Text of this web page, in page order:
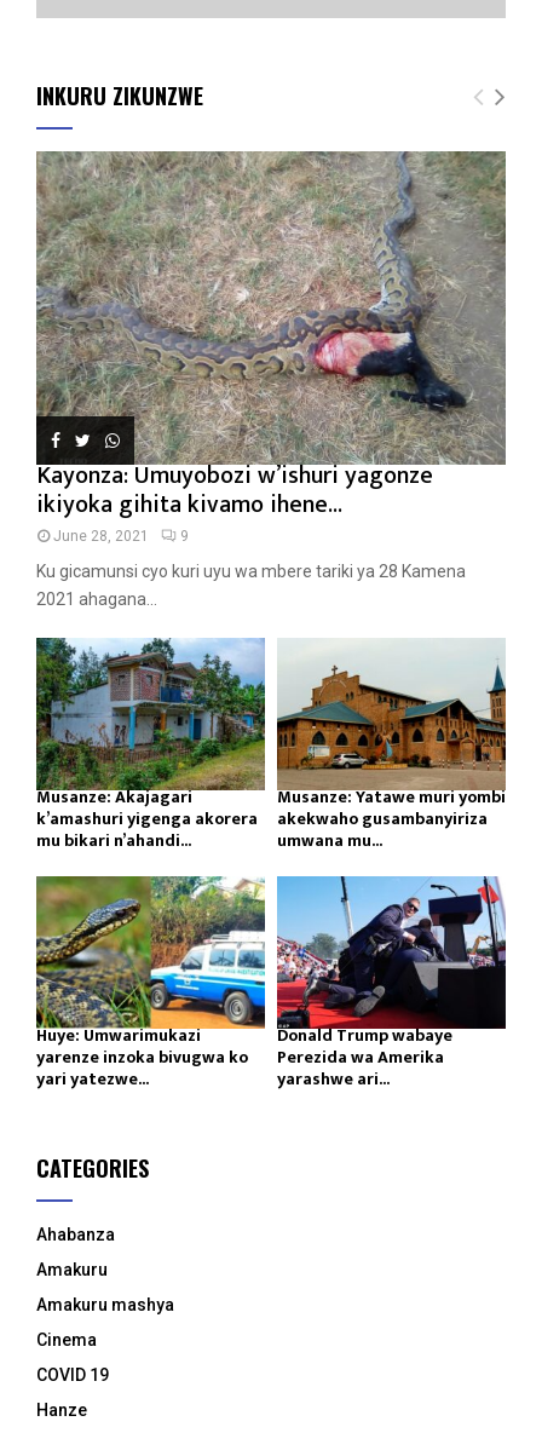
INKURU ZIKUNZWE
Kayonza: Umuyobozi w’ishuri yagonze
ikiyoka gihita kivamo ihene...
June 28, 2021 9
Ku gicamunsi cyo kuri uyu wa mbere tariki ya 28 Kamena
2021 ahagana...
Musanze: Akajagari
k’amashuri yigenga akorera
mu bikari n’ahandi...
Musanze: Yatawe muri yombi
akekwaho gusambanyiriza
umwana mu...
Huye: Umwarimukazi
yarenze inzoka bivugwa ko
yari yatezwe...
Donald Trump wabaye
Perezida wa Amerika
yarashwe ari...
CATEGORIES
Ahabanza
Amakuru
Amakuru mashya
Cinema
COVID 19
Hanze